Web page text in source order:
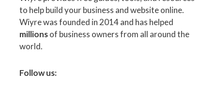
to help build your business and website online.
Wiyre was founded in 2014 and has helped
millionsof business owners from all around the
world.
Follow us: